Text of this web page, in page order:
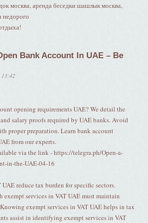
москва, аренда беседки шашлык москва,
недорого
Bank Account In UAE – Be
13:42
opening requirements UAE? We detail the
salary proofs required by UAE banks. Avoid
proper preparation. Learn bank account
from our experts.
via the link - https://telegra.ph/Open-a-
in-the-UAE-04-16
reduce tax burden for specific sectors.
exempt services in VAT UAE must maintain
exempt services in VAT UAE helps in tax
assist in identifying exempt services in VAT